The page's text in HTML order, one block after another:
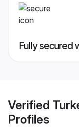
Fully secured
Verified
Profiles